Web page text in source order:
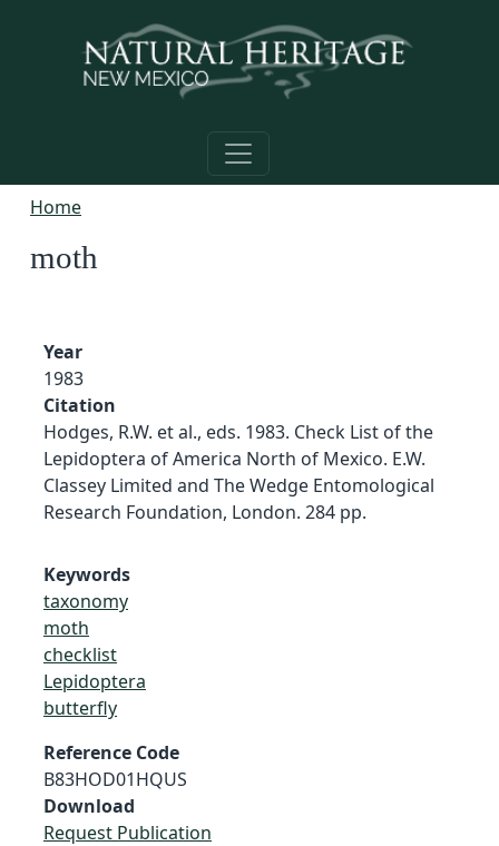
Home
moth
Year
1983
Citation
Hodges, R.W. et al., eds. 1983. Check List of the
Lepidoptera of America North of Mexico. E.W.
Classey Limited and The Wedge Entomological
Research Foundation, London. 284 pp.
Keywords
taxonomy
moth
checklist
Lepidoptera
butterfly
Reference Code
B83HOD01HQUS
Download
Request Publication